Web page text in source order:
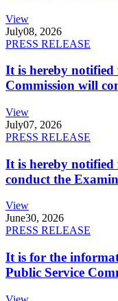
View
July08, 2026
PRESS RELEASE
It is hereby notified
Commission will
View
July07, 2026
PRESS RELEASE
It is hereby notified
conduct the
View
June30, 2026
PRESS RELEASE
It is for the
Public Service